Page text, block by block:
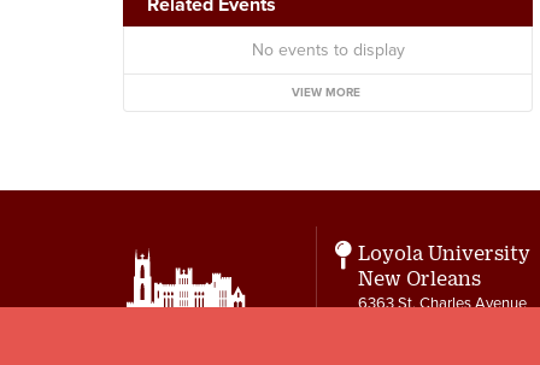
Related Events
No events to display
VIEW MORE
Loyola University
New Orleans
6363 St. Charles Avenue